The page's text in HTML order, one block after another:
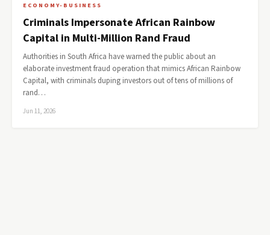
ECONOMY-BUSINESS
Criminals Impersonate African Rainbow
Capital in Multi-Million Rand Fraud
Authorities in South Africa have warned the public about an
elaborate investment fraud operation that mimics African Rainbow
Capital, with criminals duping investors out of tens of millions of
rand…
Jun 11, 2026